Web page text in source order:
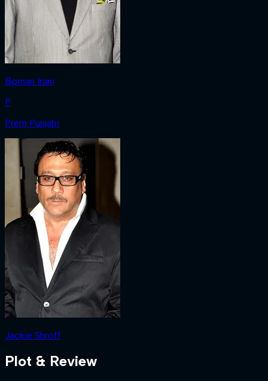
Boman Irani
P
Prem Punjabi
Jackie Shroff
Plot & Review